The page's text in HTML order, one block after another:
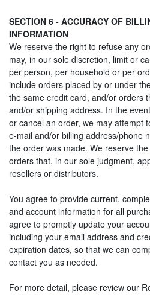
SECTION 6 - ACCURACY OF
INFORMATION
We reserve the right to refuse any
may, in our sole discretion, limit or
per person, per household or per
include orders placed by or under
the same credit card, and/or orders
and/or shipping address. In the
or cancel an order, we may attempt
e‑mail and/or billing address/phone
the order was made. We reserve
orders that, in our sole judgment,
resellers or distributors.
You agree to provide current,
and account information for all
agree to promptly update your
including your email address and
expiration dates, so that we can
contact you as needed.
For more detail, please review our